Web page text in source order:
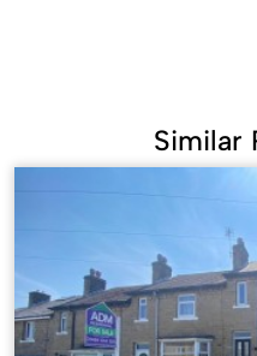
Similar